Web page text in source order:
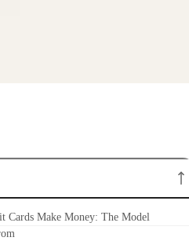
Cards Make Money: The Model